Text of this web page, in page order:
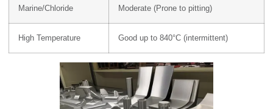
Marine/Chloride Moderate (Prone to pitting)
High Temperature Good up to 840°C (intermittent)